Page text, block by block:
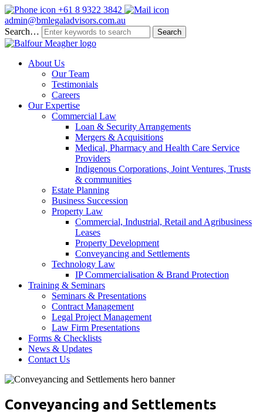
+61 8 9322 3842
admin@bmlegaladvisors.com.au
Search…
About Us
Our Team
Testimonials
Careers
Our Expertise
Commercial Law
Loan & Security Arrangements
Mergers & Acquisitions
Medical, Pharmacy and Health Care Service
Providers
Indigenous Corporations, Joint Ventures, Trusts
& communities
Estate Planning
Business Succession
Property Law
Commercial, Industrial, Retail and Agribusiness
Leases
Property Development
Conveyancing and Settlements
Technology Law
IP Commercialisation & Brand Protection
Training & Seminars
Seminars & Presentations
Contract Management
Legal Project Management
Law Firm Presentations
Forms & Checklists
News & Updates
Contact Us
Conveyancing and Settlements